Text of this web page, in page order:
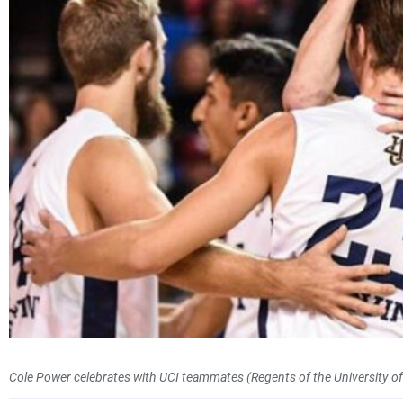
Cole Power celebrates with UCI teammates (Regents of the University